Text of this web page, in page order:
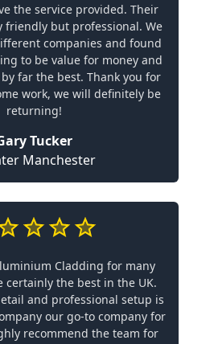
the service provided. Their
friendly but professional. We
companies and found
to be value for money and
far the best. Thank you for
work, we will definitely be
returning!
Tucker
Manchester
Cladding for many
certainly the best in the UK.
and professional setup is
our go-to company for
recommend the team for